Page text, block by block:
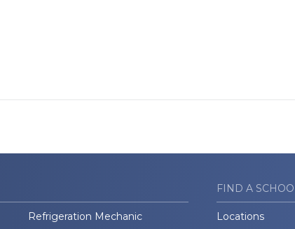
Refrigeration Mechanic
FIND A
Locations